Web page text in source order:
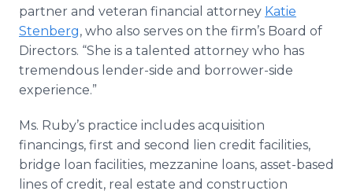
partner and veteran financial attorney Katie
Stenberg, who also serves on the firm’s Board of
Directors. “She is a talented attorney who has
tremendous lender-side and borrower-side
experience.”
Ms. Ruby’s practice includes acquisition
financings, first and second lien credit facilities,
bridge loan facilities, mezzanine loans, asset-based
lines of credit, real estate and construction